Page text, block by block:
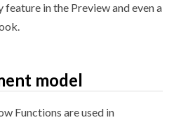
feature in the Preview and even a
model
Functions are used in